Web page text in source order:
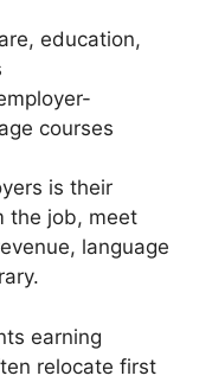
education,
courses
is their
the job, meet
language
earning
relocate first